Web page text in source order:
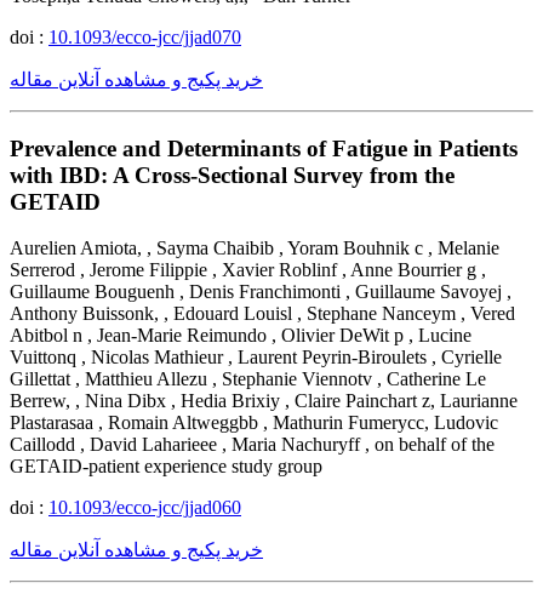
doi : 10.1093/ecco-jcc/jjad070
خرید پکیج و مشاهده آنلاین مقاله
Prevalence and Determinants of Fatigue in Patients
with IBD: A Cross-Sectional Survey from the
GETAID
Aurelien Amiota, , Sayma Chaibib , Yoram Bouhnik c , Melanie
Serrerod , Jerome Filippie , Xavier Roblinf , Anne Bourrier g ,
Guillaume Bouguenh , Denis Franchimonti , Guillaume Savoyej ,
Anthony Buissonk, , Edouard Louisl , Stephane Nanceym , Vered
Abitbol n , Jean-Marie Reimundo , Olivier DeWit p , Lucine
Vuittonq , Nicolas Mathieur , Laurent Peyrin-Biroulets , Cyrielle
Gillettat , Matthieu Allezu , Stephanie Viennotv , Catherine Le
Berrew, , Nina Dibx , Hedia Brixiy , Claire Painchart z, Laurianne
Plastarasaa , Romain Altweggbb , Mathurin Fumerycc, Ludovic
Caillodd , David Laharieee , Maria Nachuryff , on behalf of the
GETAID-patient experience study group
doi : 10.1093/ecco-jcc/jjad060
خرید پکیج و مشاهده آنلاین مقاله